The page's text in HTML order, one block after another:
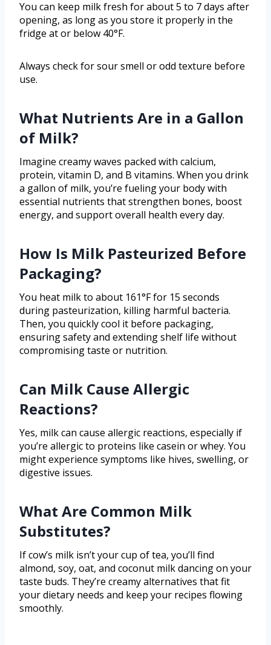
You can keep milk fresh for about 5 to 7 days after
opening, as long as you store it properly in the
fridge at or below 40°F.
Always check for sour smell or odd texture before
use.
What Nutrients Are in a Gallon
of Milk?
Imagine creamy waves packed with calcium,
protein, vitamin D, and B vitamins. When you drink
a gallon of milk, you’re fueling your body with
essential nutrients that strengthen bones, boost
energy, and support overall health every day.
How Is Milk Pasteurized Before
Packaging?
You heat milk to about 161°F for 15 seconds
during pasteurization, killing harmful bacteria.
Then, you quickly cool it before packaging,
ensuring safety and extending shelf life without
compromising taste or nutrition.
Can Milk Cause Allergic
Reactions?
Yes, milk can cause allergic reactions, especially if
you’re allergic to proteins like casein or whey. You
might experience symptoms like hives, swelling, or
digestive issues.
What Are Common Milk
Substitutes?
If cow’s milk isn’t your cup of tea, you’ll find
almond, soy, oat, and coconut milk dancing on your
taste buds. They’re creamy alternatives that fit
your dietary needs and keep your recipes flowing
smoothly.